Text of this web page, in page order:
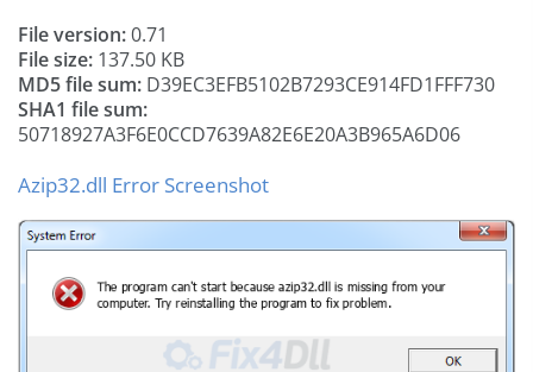
File version:0.71
File size: 137.50 KB
MD5 file sum: D39EC3EFB5102B7293CE914FD1FFF730
SHA1 file sum:
50718927A3F6E0CCD7639A82E6E20A3B965A6D06
Azip32.dll Error Screenshot